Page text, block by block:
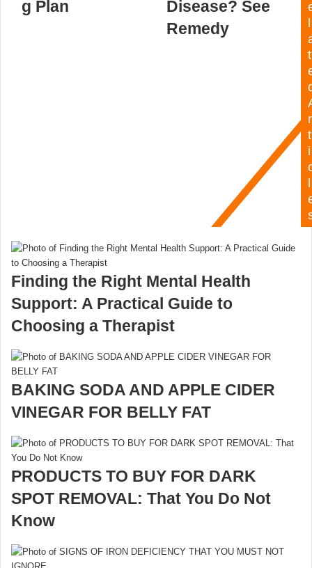
g Plan
Disease? See
Remedy
t
r
t
i
Finding the Right Mental Health
Support: A Practical Guide to
Choosing a Therapist
BAKING SODA AND APPLE CIDER
VINEGAR FOR BELLY FAT
PRODUCTS TO BUY FOR DARK
SPOT REMOVAL: That You Do Not
Know